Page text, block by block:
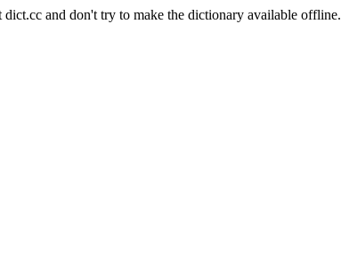
dict.cc and don't try to make the dictionary available offline.